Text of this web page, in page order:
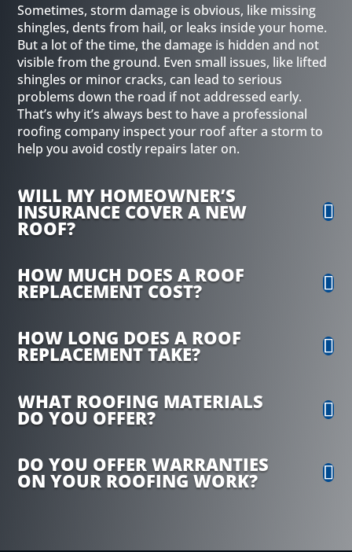
Sometimes, storm damage is obvious, like missing
shingles, dents from hail, or leaks inside your home.
But a lot of the time, the damage is hidden and not
visible from the ground. Even small issues, like lifted
shingles or minor cracks, can lead to serious
problems down the road if not addressed early.
That’s why it’s always best to have a professional
roofing company inspect your roof after a storm to
help you avoid costly repairs later on.
WILL MY HOMEOWNER’S
INSURANCE COVER A NEW
ROOF?
HOW MUCH DOES A ROOF
REPLACEMENT COST?
HOW LONG DOES A ROOF
REPLACEMENT TAKE?
WHAT ROOFING MATERIALS
DO YOU OFFER?
DO YOU OFFER WARRANTIES
ON YOUR ROOFING WORK?